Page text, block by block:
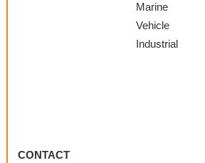
Marine
Vehicle
Industrial
CONTACT